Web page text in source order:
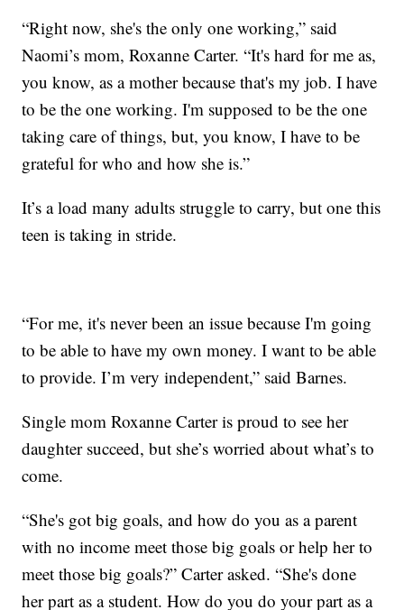
“Right now, she's the only one working,” said
Naomi’s mom, Roxanne Carter. “It's hard for me as,
you know, as a mother because that's my job. I have
to be the one working. I'm supposed to be the one
taking care of things, but, you know, I have to be
grateful for who and how she is.”
It’s a load many adults struggle to carry, but one this
teen is taking in stride.
“For me, it's never been an issue because I'm going
to be able to have my own money. I want to be able
to provide. I’m very independent,” said Barnes.
Single mom Roxanne Carter is proud to see her
daughter succeed, but she’s worried about what’s to
come.
“She's got big goals, and how do you as a parent
with no income meet those big goals or help her to
meet those big goals?” Carter asked. “She's done
her part as a student. How do you do your part as a